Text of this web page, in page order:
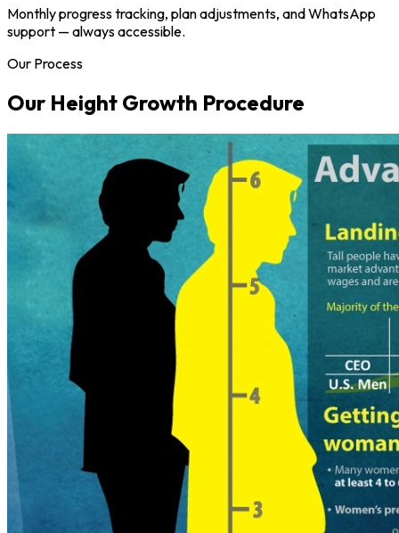
Monthly progress tracking, plan adjustments, and WhatsApp
support — always accessible.
Our Process
Our Height Growth Procedure